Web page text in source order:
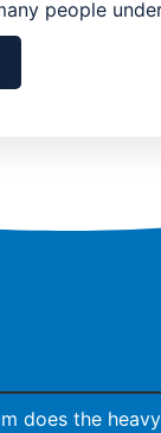
people
does the